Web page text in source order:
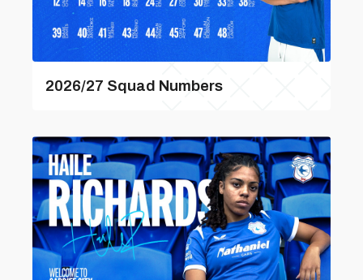
2026/27 Squad Numbers